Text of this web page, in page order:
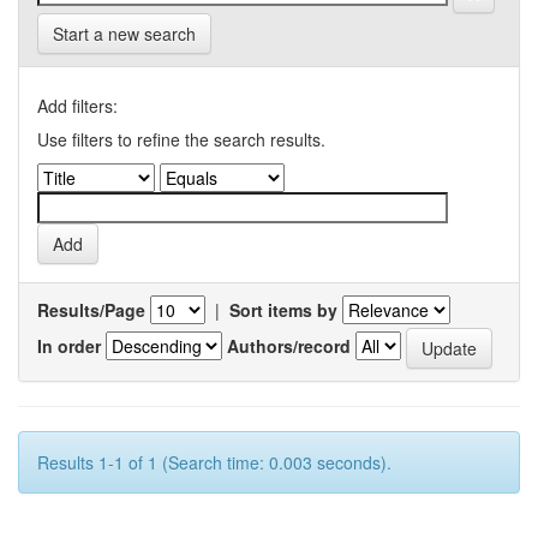
Start a new search
Add filters:
Use filters to refine the search results.
Results/Page | Sort items by
In order
Authors/record
Results 1-1 of 1 (Search time: 0.003 seconds).